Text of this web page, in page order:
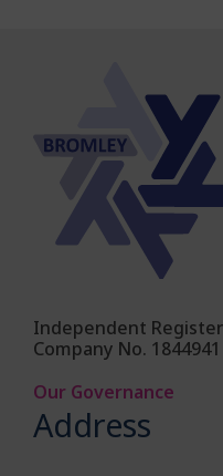
Independent
Company No. 1844941
Our Governance
Address